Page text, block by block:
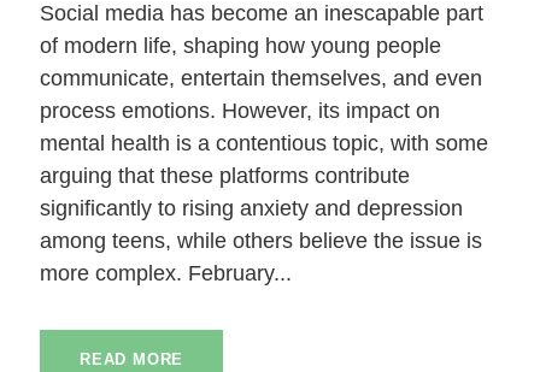
Social media has become an inescapable part
of modern life, shaping how young people
communicate, entertain themselves, and even
process emotions. However, its impact on
mental health is a contentious topic, with some
arguing that these platforms contribute
significantly to rising anxiety and depression
among teens, while others believe the issue is
more complex. February...
READ MORE